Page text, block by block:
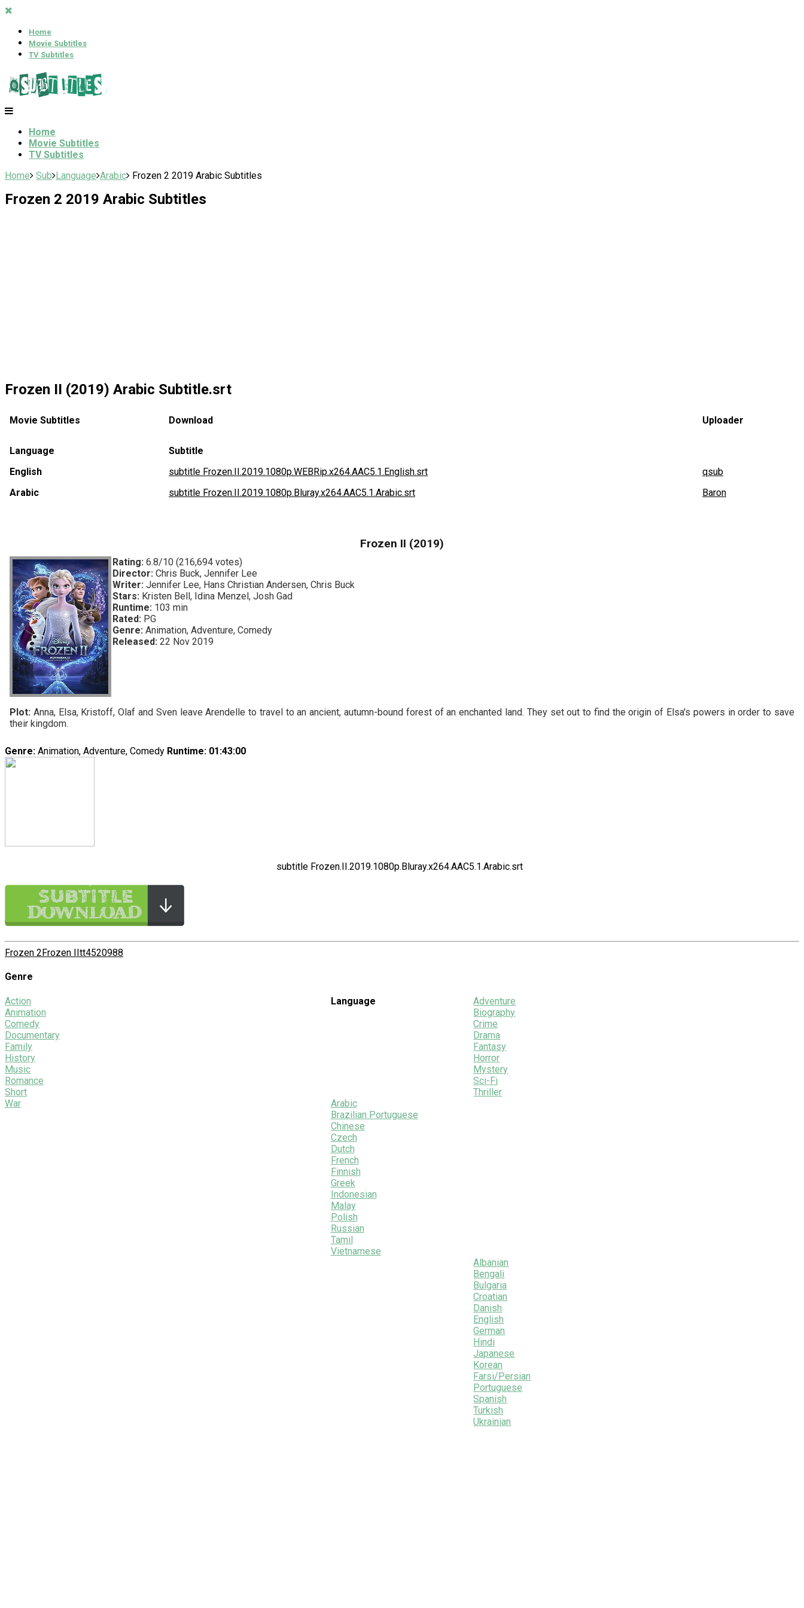
Home
Movie Subtitles
TV Subtitles
Home
Movie Subtitles
TV Subtitles
Home Sub Language Arabic Frozen 2 2019 Arabic Subtitles
Frozen 2 2019 Arabic Subtitles
Frozen II (2019) Arabic Subtitle.srt
Movie Subtitles Download Uploader
Language
Subtitle
English
subtitle Frozen.II.2019.1080p.WEBRip.x264.AAC5.1.English.srt
qsub
Arabic
subtitle Frozen.II.2019.1080p.Bluray.x264.AAC5.1.Arabic.srt Baron
Frozen II (2019)
Rating: 6.8/10 (216,694 votes)
Director: Chris Buck, Jennifer Lee
Writer: Jennifer Lee, Hans Christian Andersen, Chris Buck
Stars: Kristen Bell, Idina Menzel, Josh Gad
Runtime: 103 min
Rated: PG
Genre: Animation, Adventure, Comedy
Released: 22 Nov 2019
Plot: Anna, Elsa, Kristoff, Olaf and Sven leave Arendelle to travel to an ancient, autumn-bound forest of an enchanted land. They set out to find the origin of Elsa's powers in order to save
their kingdom.
Genre: Animation, Adventure, Comedy Runtime: 01:43:00
subtitle Frozen.II.2019.1080p.Bluray.x264.AAC5.1.Arabic.srt
Frozen 2Frozen IItt4520988
Genre
Action
Animation
Comedy
Documentary
Family
History
Music
Romance
Short
War
Adventure
Biography
Crime
Drama
Fantasy
Horror
Mystery
Sci-Fi
Thriller
Language
Arabic
Brazilian Portuguese
Chinese
Czech
Dutch
French
Finnish
Greek
Indonesian
Malay
Polish
Russian
Tamil
Vietnamese
Albanian
Bengali
Bulgaria
Croatian
Danish
English
German
Hindi
Japanese
Korean
Farsi/Persian
Portuguese
Spanish
Turkish
Ukrainian